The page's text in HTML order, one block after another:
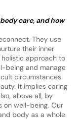
care, and how
They use
their inner
holistic approach to
being and manage
circumstances.
It implies caring
above all, by
on well-being. Our
body as a whole.